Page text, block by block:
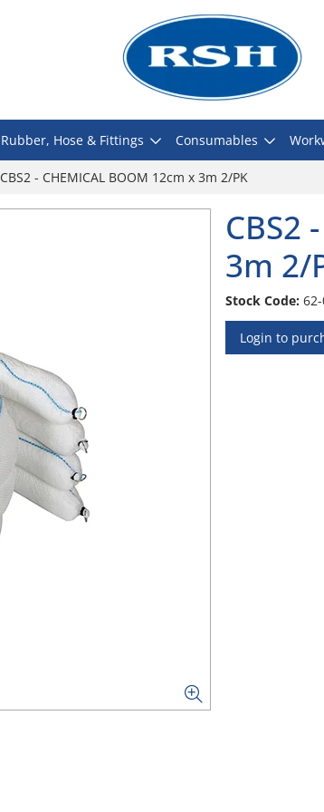
Rubber, Hose & Fittings Consumables
CBS2 - CHEMICAL BOOM 12cm x 3m 2/PK
CBS2
3m 2/
Stock Code: 62-
Login to